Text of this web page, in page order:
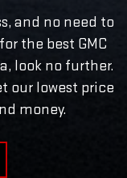
and no need to
the best GMC
look no further.
our lowest price
money.